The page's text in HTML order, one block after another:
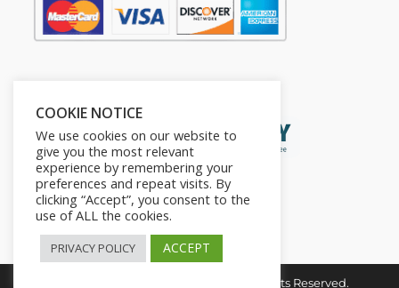
Copyright © 2026. The2in1Store. All Rights Reserved.
COOKIE NOTICE
We use cookies on our website to
give you the most relevant
experience by remembering your
preferences and repeat visits. By
clicking “Accept”, you consent to the
use of ALL the cookies.
PRIVACY POLICY ACCEPT